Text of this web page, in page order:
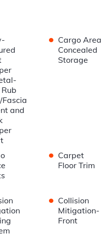
and
• Cargo Area
Concealed
Storage
• Carpet
Floor Trim
• Collision
Mitigation-
Front